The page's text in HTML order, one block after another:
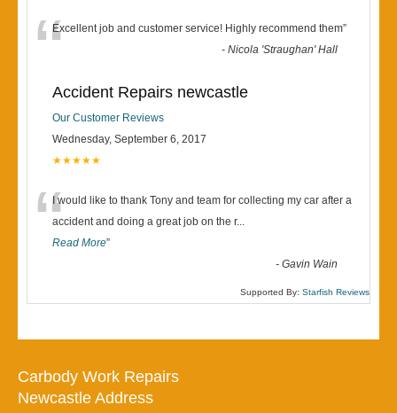
“Excellent job and customer service! Highly recommend them”
-Nicola 'Straughan' Hall
Accident Repairs newcastle
Our Customer Reviews
Wednesday, September 6, 2017
★★★★★
“I would like to thank Tony and team for collecting my car after a
accident and doing a great job on the r...
Read More”
-Gavin Wain
Supported By: Starfish Reviews
Carbody Work Repairs
Newcastle Address